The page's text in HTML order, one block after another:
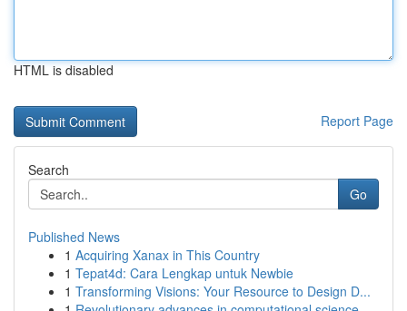
HTML is disabled
Report Page
Search
Go
Published News
1 Acquiring Xanax in This Country
1 Tepat4d: Cara Lengkap untuk Newbie
1 Transforming Visions: Your Resource to Design D...